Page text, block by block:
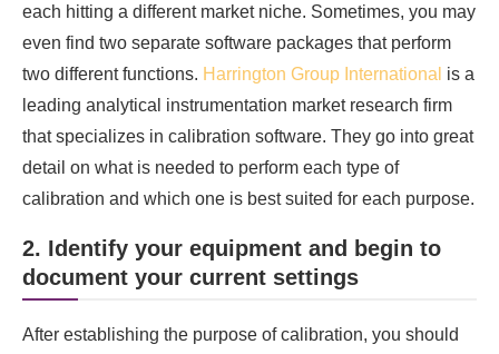
each hitting a different market niche. Sometimes, you may
even find two separate software packages that perform
two different functions. Harrington Group International is a
leading analytical instrumentation market research firm
that specializes in calibration software. They go into great
detail on what is needed to perform each type of
calibration and which one is best suited for each purpose.
2. Identify your equipment and begin to
document your current settings
After establishing the purpose of calibration, you should